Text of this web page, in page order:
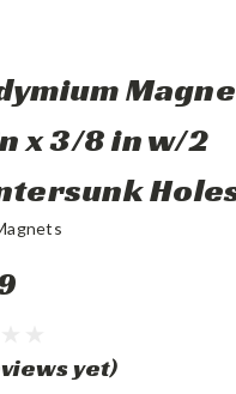
x 3/8 in w/2
yet)